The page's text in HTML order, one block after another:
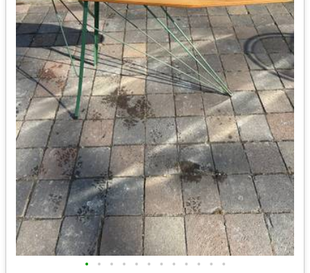
• • • • • • • • • • • •